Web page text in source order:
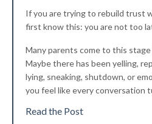
If you are trying to rebuild trust
first know this: you are not too
Many parents come to this
Maybe there has been yelling,
lying, sneaking, shutdown, or
you feel like every conversation
Read the Post